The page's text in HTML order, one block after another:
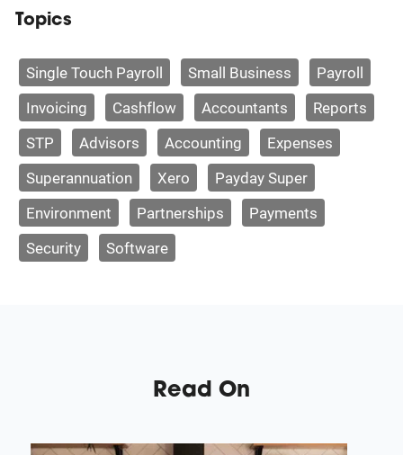
Topics
Single Touch Payroll Small Business
Payroll
Invoicing
Cashflow Accountants
Reports
STP
Advisors Accounting
Expenses
Superannuation
Xero
Payday Super
Environment
Partnerships
Payments
Security
Software
Read On